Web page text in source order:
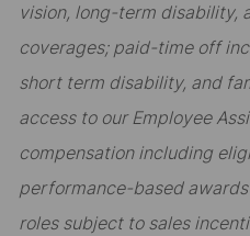
vision, long-term disability,
coverages; paid-time off
short term disability, and
access to our Employee
compensation including
performance-based
roles subject to sales